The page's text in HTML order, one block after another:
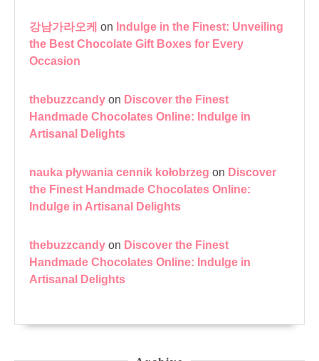
강남가라오케 on Indulge in the Finest: Unveiling
the Best Chocolate Gift Boxes for Every
Occasion
thebuzzcandy on Discover the Finest
Handmade Chocolates Online: Indulge in
Artisanal Delights
nauka pływania cennik kołobrzeg on Discover
the Finest Handmade Chocolates Online:
Indulge in Artisanal Delights
thebuzzcandy on Discover the Finest
Handmade Chocolates Online: Indulge in
Artisanal Delights